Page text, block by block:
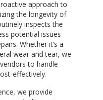
approach to
the longevity of
inspects the
potential issues
Whether it’s a
wear and tear, we
to handle
effectively.
we provide